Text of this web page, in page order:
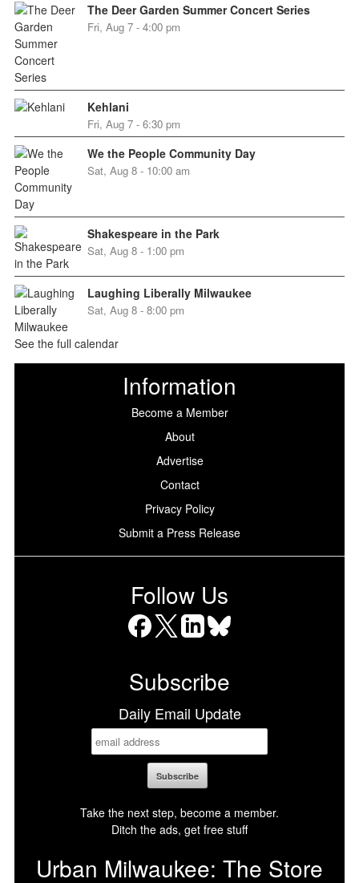
The Deer Garden Summer Concert Series
Fri, Aug 7 - 4:00 pm
Kehlani
Fri, Aug 7 - 6:30 pm
We the People Community Day
Sat, Aug 8 - 10:00 am
Shakespeare in the Park
Sat, Aug 8 - 1:00 pm
Laughing Liberally Milwaukee
Sat, Aug 8 - 8:00 pm
See the full calendar
Information
Become a Member
About
Advertise
Contact
Privacy Policy
Submit a Press Release
Follow Us
Subscribe
Daily Email Update
Take the next step, become a member.
Ditch the ads, get free stuff
Urban Milwaukee: The Store